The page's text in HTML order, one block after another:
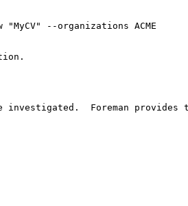
--organizations ACME
investigated.  Foreman